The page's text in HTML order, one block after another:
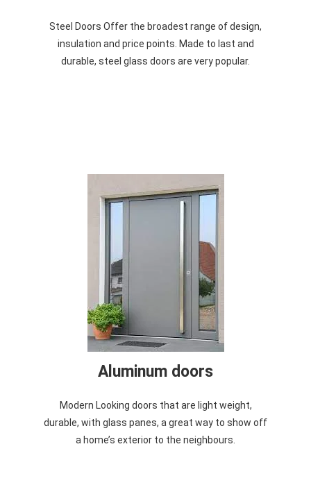
Steel Doors Offer the broadest range of design,
insulation and price points. Made to last and
durable, steel glass doors are very popular.
Aluminum doors
Modern Looking doors that are light weight,
durable, with glass panes, a great way to show off
a home’s exterior to the neighbours.